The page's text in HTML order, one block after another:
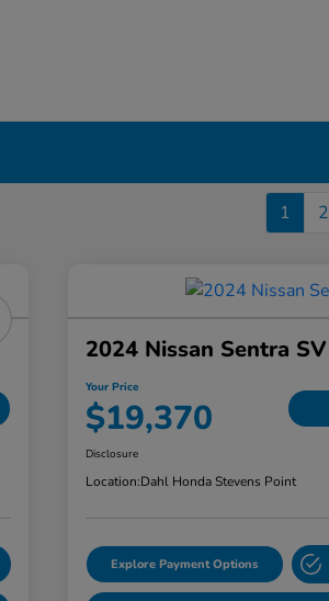
1 2
2024 Nissan Sentra SV
Your Price
$19,370
Disclosure
Location:Dahl Honda Stevens Point
Explore Payment Options